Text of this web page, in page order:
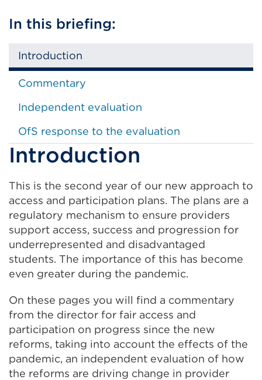
In this briefing:
Introduction
Commentary
Independent evaluation
OfS response to the evaluation
Introduction
This is the second year of our new approach to
access and participation plans. The plans are a
regulatory mechanism to ensure providers
support access, success and progression for
underrepresented and disadvantaged
students. The importance of this has become
even greater during the pandemic.
On these pages you will find a commentary
from the director for fair access and
participation on progress since the new
reforms, taking into account the effects of the
pandemic, an independent evaluation of how
the reforms are driving change in provider